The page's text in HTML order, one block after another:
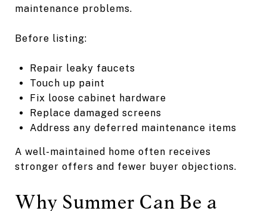
maintenance problems.
Before listing:
Repair leaky faucets
Touch up paint
Fix loose cabinet hardware
Replace damaged screens
Address any deferred maintenance items
A well-maintained home often receives
stronger offers and fewer buyer objections.
Why Summer Can Be a